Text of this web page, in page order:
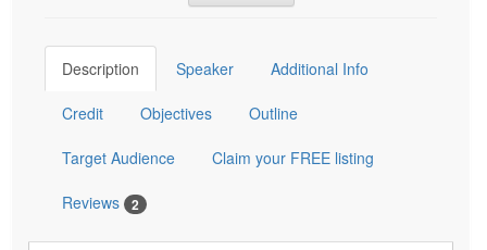
Description Speaker Additional Info
Credit Objectives Outline
Target Audience Claim your FREE listing
Reviews 2